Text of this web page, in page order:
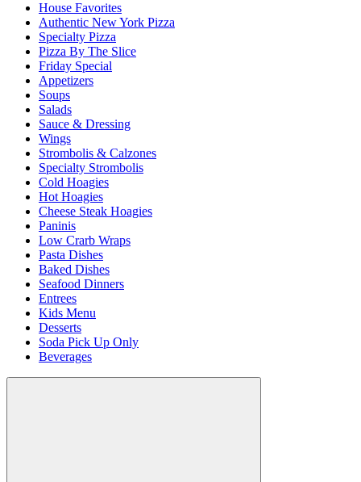
House Favorites
Authentic New York Pizza
Specialty Pizza
Pizza By The Slice
Friday Special
Appetizers
Soups
Salads
Sauce & Dressing
Wings
Strombolis & Calzones
Specialty Strombolis
Cold Hoagies
Hot Hoagies
Cheese Steak Hoagies
Paninis
Low Crarb Wraps
Pasta Dishes
Baked Dishes
Seafood Dinners
Entrees
Kids Menu
Desserts
Soda Pick Up Only
Beverages